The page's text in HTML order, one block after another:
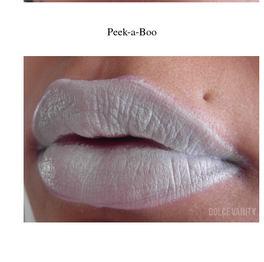
Peek-a-Boo